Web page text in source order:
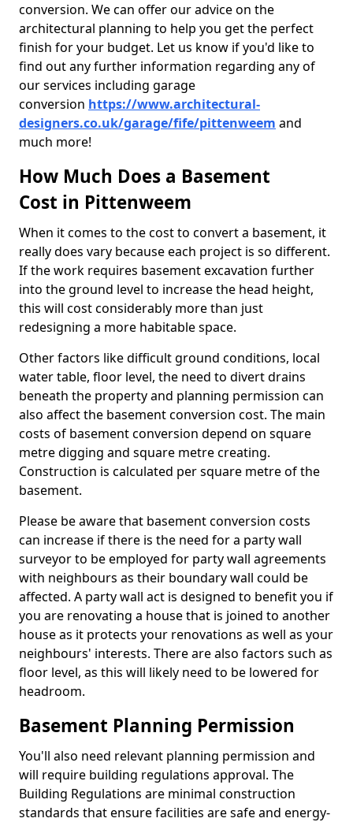
conversion. We can offer our advice on the
architectural planning to help you get the perfect
finish for your budget. Let us know if you'd like to
find out any further information regarding any of
our services including garage
conversion https://www.architectural-
designers.co.uk/garage/fife/pittenweem and
much more!
How Much Does a Basement
Cost in Pittenweem
When it comes to the cost to convert a basement, it
really does vary because each project is so different.
If the work requires basement excavation further
into the ground level to increase the head height,
this will cost considerably more than just
redesigning a more habitable space.
Other factors like difficult ground conditions, local
water table, floor level, the need to divert drains
beneath the property and planning permission can
also affect the basement conversion cost. The main
costs of basement conversion depend on square
metre digging and square metre creating.
Construction is calculated per square metre of the
basement.
Please be aware that basement conversion costs
can increase if there is the need for a party wall
surveyor to be employed for party wall agreements
with neighbours as their boundary wall could be
affected. A party wall act is designed to benefit you if
you are renovating a house that is joined to another
house as it protects your renovations as well as your
neighbours' interests. There are also factors such as
floor level, as this will likely need to be lowered for
headroom.
Basement Planning Permission
You'll also need relevant planning permission and
will require building regulations approval. The
Building Regulations are minimal construction
standards that ensure facilities are safe and energy-